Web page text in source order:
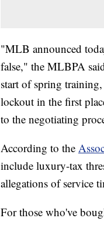
"MLB announced
false," the MLBPA
start of spring
lockout in the first
to the negotiating
According to the
include luxury-tax
allegations of service
For those who've